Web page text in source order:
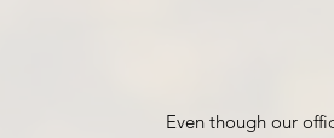
Even though our